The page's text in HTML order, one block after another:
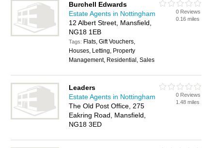
Burchell Edwards
Estate Agents in Nottingham
12 Albert Street, Mansfield,
NG18 1EB
Tags: Flats, Gift Vouchers,
Houses, Letting, Property
Management, Residential, Sales
0 Reviews
0.16 miles
Leaders
Estate Agents in Nottingham
The Old Post Office, 275
Eakring Road, Mansfield,
NG18 3ED
0 Reviews
1.48 miles